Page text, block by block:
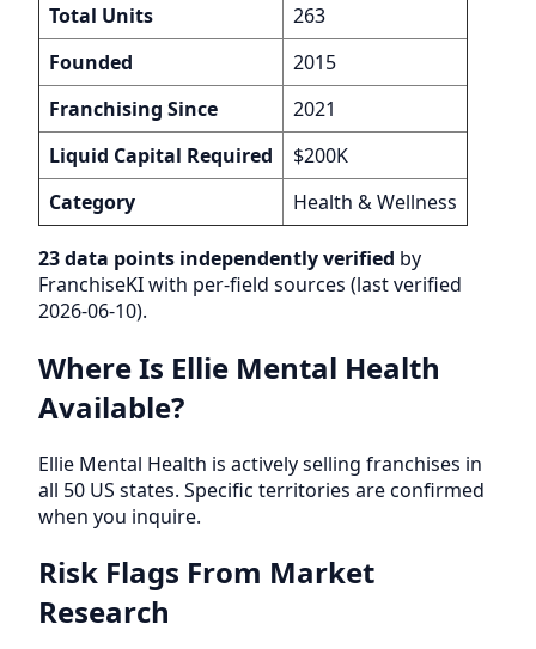
Total Units
263
Founded
2015
Franchising Since
2021
Liquid Capital Required
$200K
Category
Health & Wellness
23 data points independently verified by
FranchiseKI with per-field sources (last verified
2026-06-10).
Where Is Ellie Mental Health
Available?
Ellie Mental Health is actively selling franchises in
all 50 US states. Specific territories are confirmed
when you inquire.
Risk Flags From Market
Research